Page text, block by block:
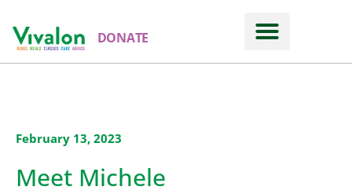
DONATE
February 13, 2023
Meet Michele